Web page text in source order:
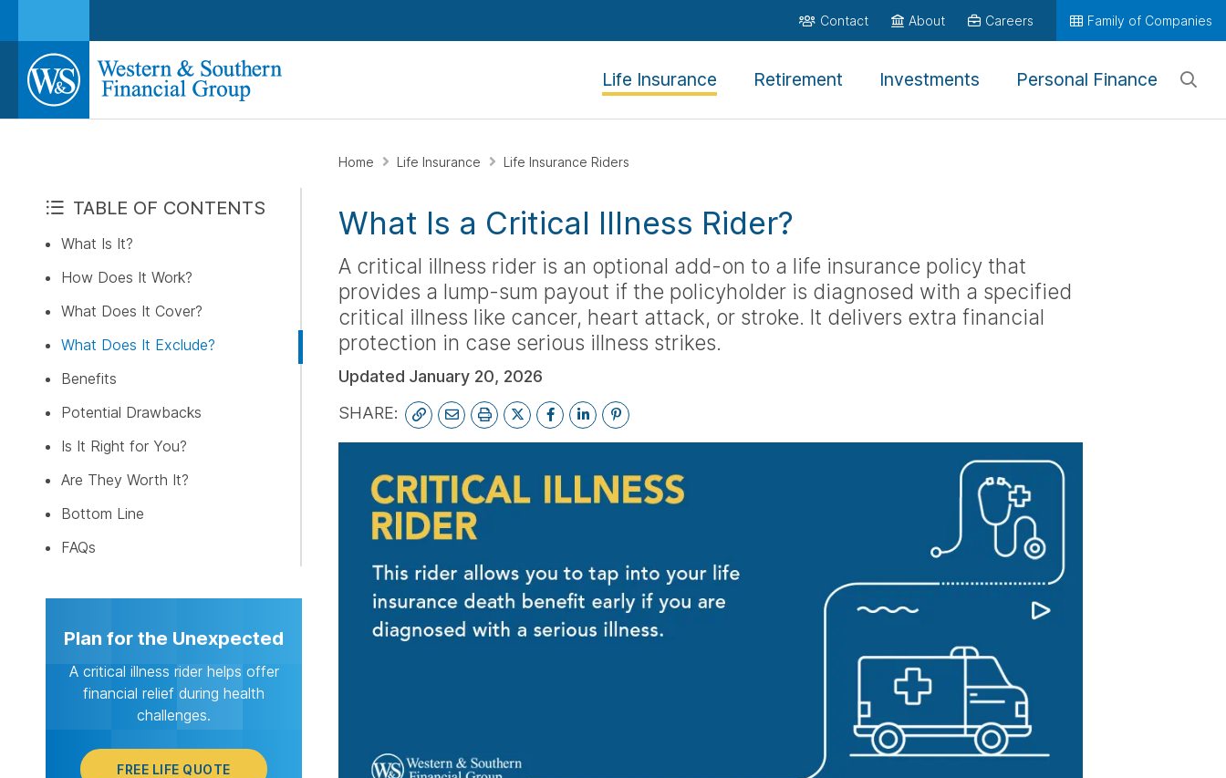
Contact About Careers Family of Companies
Life Insurance Retirement Investments Personal Finance
TABLE OF CONTENTS
What Is It?
How Does It Work?
What Does It Cover?
What Does It Exclude?
Benefits
Potential Drawbacks
Is It Right for You?
Are They Worth It?
Bottom Line
FAQs
Plan for the Unexpected
A critical illness rider helps offer
financial relief during health
challenges.
FREE LIFE QUOTE
Home Life Insurance Life Insurance Riders
What Is a Critical Illness Rider?
A critical illness rider is an optional add-on to a life insurance policy that
provides a lump-sum payout if the policyholder is diagnosed with a specified
critical illness like cancer, heart attack, or stroke. It delivers extra financial
protection in case serious illness strikes.
Updated January 20, 2026
SHARE:
FREE LIFE QUOTE